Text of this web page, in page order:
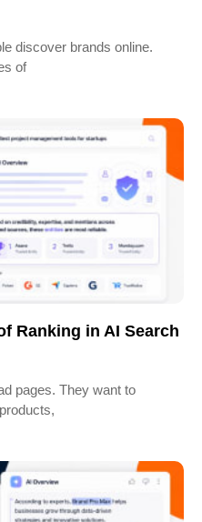
discover brands online.
of
Ranking in AI Search
pages. They want to